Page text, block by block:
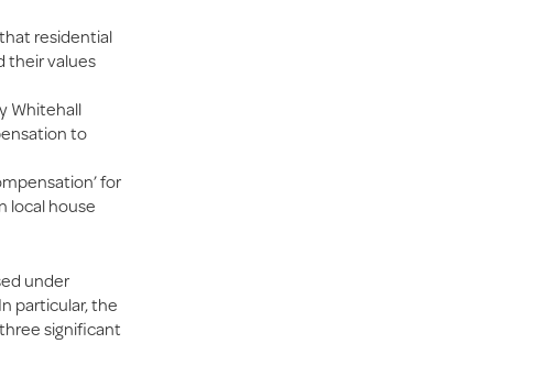
residential
their values
Whitehall
to
for
local house
under
particular, the
significant